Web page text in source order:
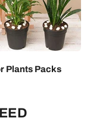
Plants Packs